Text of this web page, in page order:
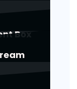
Box